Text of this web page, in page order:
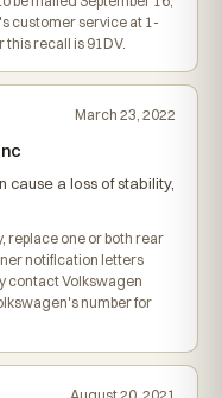
customer service at 1-
recall is 91DV.
March 23, 2022
cause a loss of stability,
replace one or both rear
notification letters
contact Volkswagen
number for
August 20, 2021